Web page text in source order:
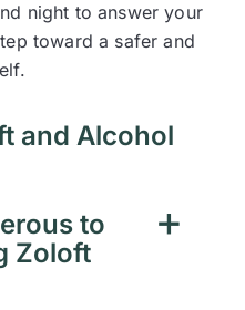
night to answer your
toward a safer and
and Alcohol
to
Zoloft